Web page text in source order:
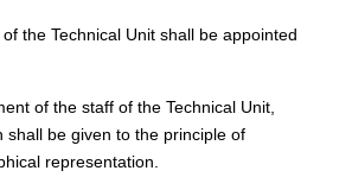
the Technical Unit shall be appointed
of the staff of the Technical Unit,
shall be given to the principle of
representation.